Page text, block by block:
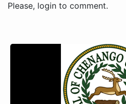
Please, login to comment.